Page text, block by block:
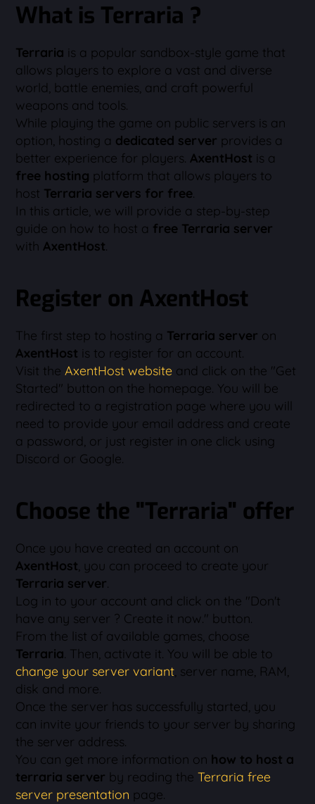
What is Terraria ?
Terraria is a popular sandbox-style game that
allows players to explore a vast and diverse
world, battle enemies, and craft powerful
weapons and tools.
While playing the game on public servers is an
option, hosting a dedicated server provides a
better experience for players. AxentHost is a
free hosting platform that allows players to
host Terraria servers for free.
In this article, we will provide a step-by-step
guide on how to host a free Terraria server
with AxentHost.
Register on AxentHost
The first step to hosting a Terraria server on
AxentHost is to register for an account.
Visit theAxentHost website and click on the "Get
Started" button on the homepage. You will be
redirected to a registration page where you will
need to provide your email address and create
a password, or just register in one click using
Discord or Google.
Choose the "Terraria" offer
Once you have created an account on
AxentHost, you can proceed to create your
Terraria server.
Log in to your account and click on the "Don't
have any server ? Create it now." button.
From the list of available games, choose
Terraria. Then, activate it. You will be able to
change your server variant, server name, RAM,
disk and more.
Once the server has successfully started, you
can invite your friends to your server by sharing
the server address.
You can get more information on how to host a
terraria server by reading theTerraria free
server presentation page.